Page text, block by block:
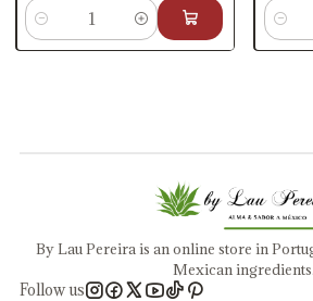
Quantity
By Lau Pereira is an online store in
Mexican ingredients.
Follow us